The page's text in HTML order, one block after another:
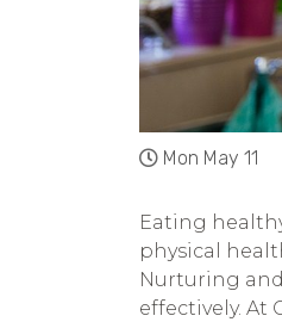
Mon May 11
Eating
physical
Nurturing
effectively. At